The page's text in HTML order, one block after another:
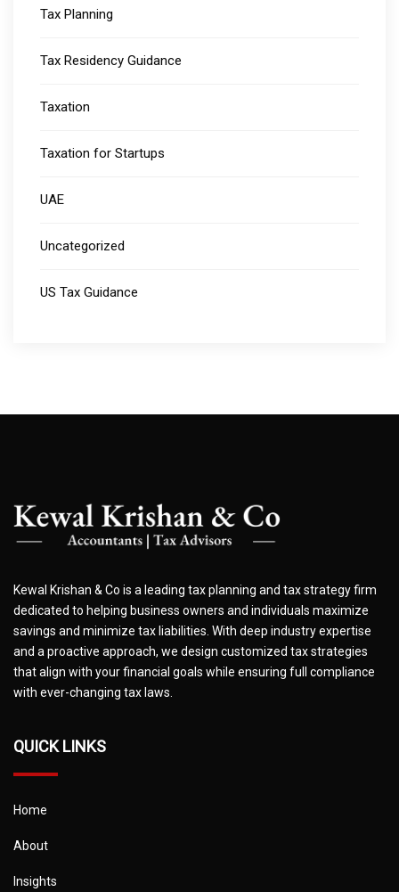
Tax Planning
Tax Residency Guidance
Taxation
Taxation for Startups
UAE
Uncategorized
US Tax Guidance
Kewal Krishan & Co is a leading tax planning and tax strategy firm
dedicated to helping business owners and individuals maximize
savings and minimize tax liabilities. With deep industry expertise
and a proactive approach, we design customized tax strategies
that align with your financial goals while ensuring full compliance
with ever-changing tax laws.
QUICK LINKS
Home
About
Insights